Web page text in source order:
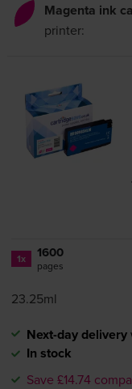
Magenta ink
printer:
1x 1600
pages
23.25ml
Next-day delivery
In stock
Save £14.74